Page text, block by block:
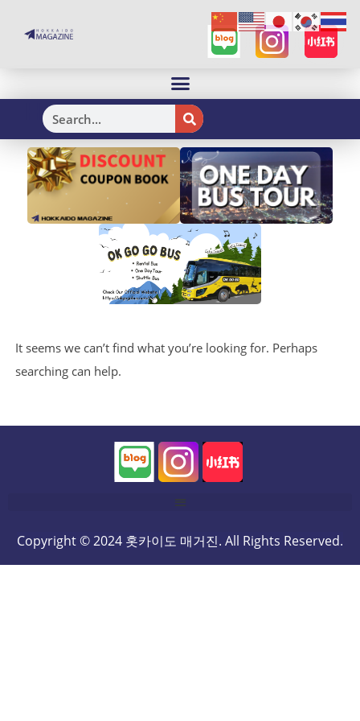
H
It seems we can’t find what you’re looking for. Perhaps
searching can help.
Copyright © 2024 홋카이도 매거진. All Rights Reserved.